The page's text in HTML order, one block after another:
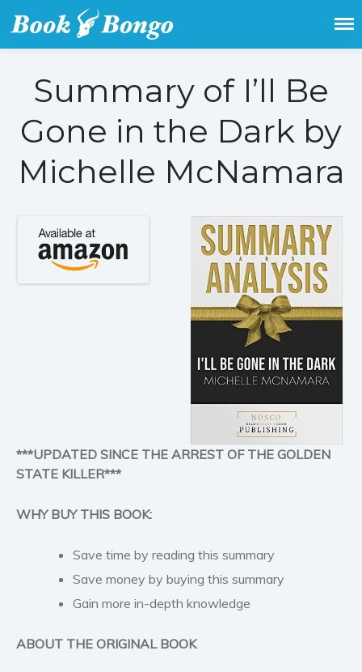
Featured Books
Fiction
Action & adventure
Contemporary
Crime
Fantasy
Metaphysical
Paranormal and
supernatural
Historical fiction
Horror
Literary fiction
Mystery
Suspense
Science Fiction and Dystopia
Political
Romance
Get the latest free and promoted
books here.
Summary of I’ll Be
Gone in the Dark by
Michelle McNamara
***UPDATED SINCE THE ARREST OF THE GOLDEN
STATE KILLER***
WHY BUY THIS BOOK:
Save time by reading this summary
Save money by buying this summary
Gain more in-depth knowledge
ABOUT THE ORIGINAL BOOK